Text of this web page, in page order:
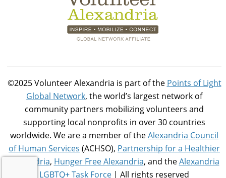
©2025 Volunteer Alexandria is part of the Points of Light
Global Network, the world’s largest network of
community partners mobilizing volunteers and
supporting local nonprofits in over 30 countries
worldwide. We are a member of theAlexandria Council
of Human Services (ACHSO), Partnership for a Healthier
Alexandria, Hunger Free Alexandria, and theAlexandria
LGBTQ+ Task Force | All rights reserved